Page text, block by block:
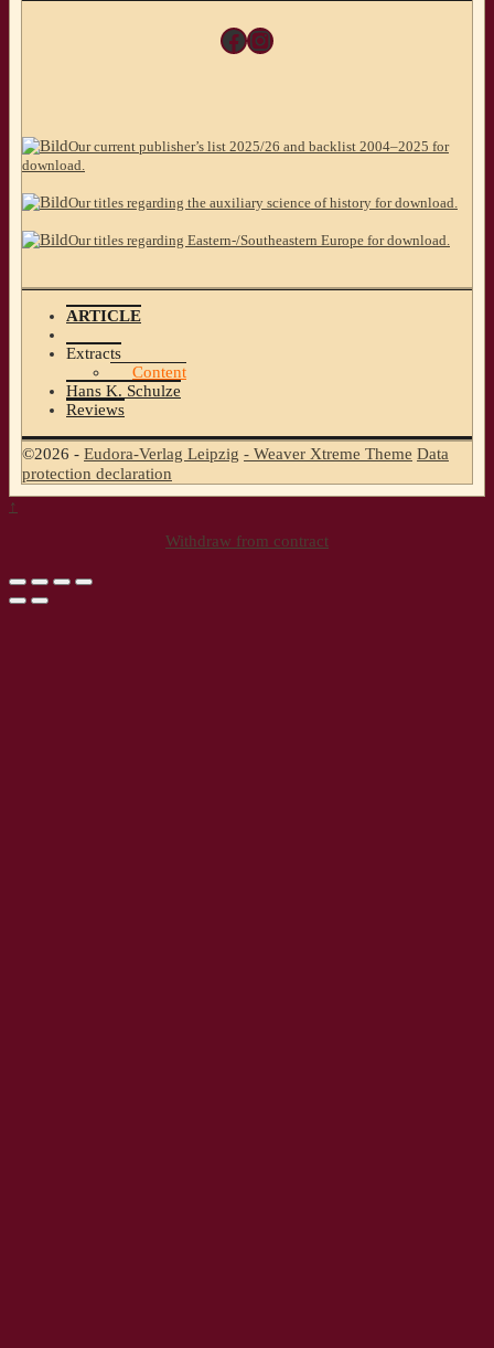
Facebook
Instagram
Our current publisher’s list 2025/26 and backlist 2004–2025 for
download.
Our titles regarding the auxiliary science of history for download.
Our titles regarding Eastern-/Southeastern Europe for download.
ARTICLE
Extracts
Content
Hans K. Schulze
Reviews
©2026 - Eudora-Verlag Leipzig - Weaver Xtreme Theme Data
protection declaration
↑
Withdraw from contract